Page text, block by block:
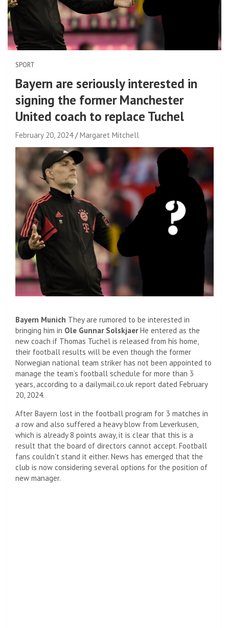
SPORT
Bayern are seriously interested in
signing the former Manchester
United coach to replace Tuchel
February 20, 2024 Margaret Mitchell
Bayern Munich They are rumored to be interested in
bringing him in Ole Gunnar SolskjaerHe entered as the
new coach if Thomas Tuchel is released from his home,
their football results will be even though the former
Norwegian national team striker has not been appointed to
manage the team’s football schedule for more than 3
years, according to a dailymail.co.uk report dated February
20, 2024.
After Bayern lost in the football program for 3 matches in
a row and also suffered a heavy blow from Leverkusen,
which is already 8 points away, it is clear that this is a
result that the board of directors cannot accept. Football
fans couldn't stand it either. News has emerged that the
club is now considering several options for the position of
new manager.